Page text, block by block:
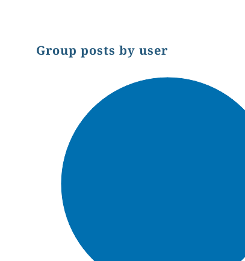
Group posts by user
Pie chart with 1 slice.